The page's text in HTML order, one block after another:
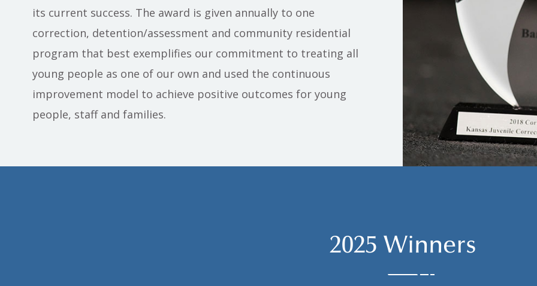
its current success. The award is given annually to one
correction, detention/assessment and community residential
program that best exemplifies our commitment to treating all
young people as one of our own and used the continuous
improvement model to achieve positive outcomes for young
people, staff and families.
2025 Winners